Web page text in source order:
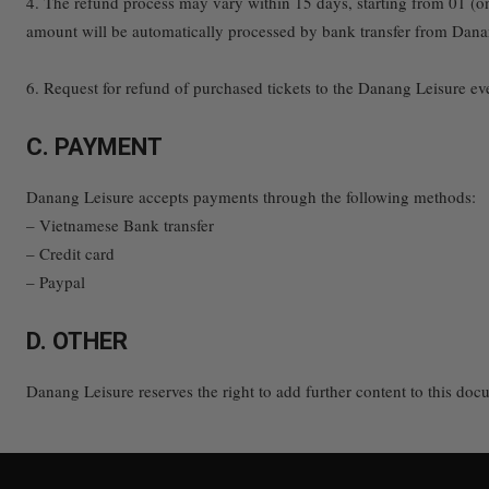
amount will be automatically processed by bank transfer from
6. Request for refund of purchased tickets to the Danang Leisure
C. PAYMENT
Danang Leisure accepts payments through the following methods:
– Vietnamese Bank transfer
– Credit card
– Paypal
D. OTHER
Danang Leisure reserves the right to add further content to this